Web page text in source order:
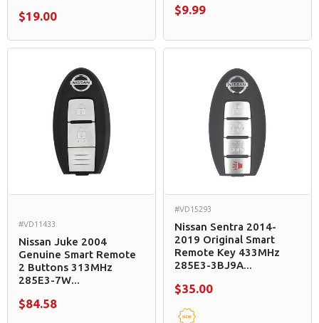
$19.00 $9.99
#VD11433
Nissan Juke 2004
Genuine Smart Remote
2 Buttons 313MHz
285E3-7W...
$84.58
#VD15293
Nissan Sentra 2014-
2019 Original Smart
Remote Key 433MHz
285E3-3BJ9A...
$35.00